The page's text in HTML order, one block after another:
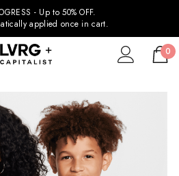
- Up to 50% OFF.
applied once in cart.
0